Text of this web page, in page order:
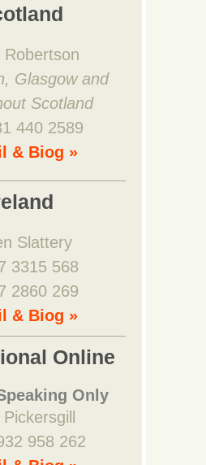
Robertson
Glasgow and
Scotland
440 2589
& Biog »
Slattery
3315 568
2860 269
& Biog »
Online
Only
958 262